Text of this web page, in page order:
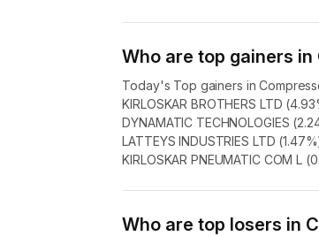
Who are top gainers
Today's Top gainers in
KIRLOSKAR BROTHERS LTD
DYNAMATIC TECHNOLOGIES
LATTEYS INDUSTRIES LTD
KIRLOSKAR PNEUMATIC COM L
Who are top losers in